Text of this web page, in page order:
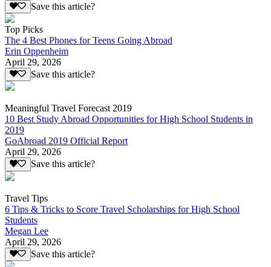
Save this article?
Top Picks
The 4 Best Phones for Teens Going Abroad
Erin Oppenheim
April 29, 2026
Save this article?
Meaningful Travel Forecast 2019
10 Best Study Abroad Opportunities for High School Students in
2019
GoAbroad 2019 Official Report
April 29, 2026
Save this article?
Travel Tips
6 Tips & Tricks to Score Travel Scholarships for High School
Students
Megan Lee
April 29, 2026
Save this article?